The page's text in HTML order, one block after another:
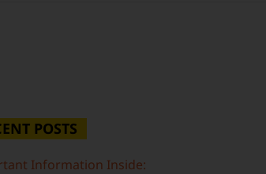
POSTS
Information Inside: